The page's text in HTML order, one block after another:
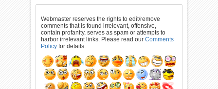
Webmaster reserves the rights to edit/remove
comments that is found irrelevant, offensive,
contain profanity, serves as spam or attempts to
harbor irrelevant links. Please read ourComments
Policy for details.